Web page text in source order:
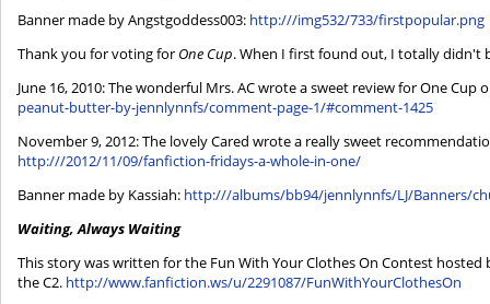
Banner made by Angstgoddess003: http:///img532/733/firstpopular.png
Thank you for voting for One Cup. When I first found out, I totally didn't
June 16, 2010: The wonderful Mrs. AC wrote a sweet review for One Cup
peanut-butter-by-jennlynnfs/comment-page-1/#comment-1425
November 9, 2012: The lovely Cared wrote a really sweet
http:///2012/11/09/fanfiction-fridays-a-whole-in-one/
Banner made by Kassiah: http:///albums/bb94/jennlynnfs/LJ/Banners/
Waiting, Always Waiting
This story was written for the Fun With Your Clothes On Contest
the C2. http://www.fanfiction.ws/u/2291087/FunWithYourClothesOn